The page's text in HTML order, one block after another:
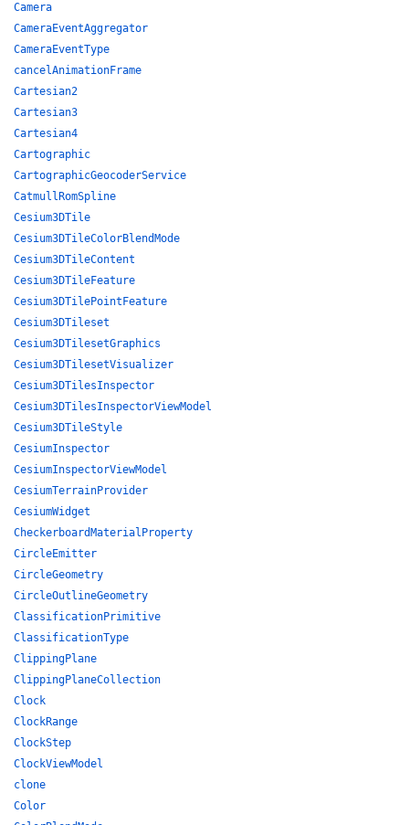
Camera
CameraEventAggregator
CameraEventType
cancelAnimationFrame
Cartesian2
Cartesian3
Cartesian4
Cartographic
CartographicGeocoderService
CatmullRomSpline
Cesium3DTile
Cesium3DTileColorBlendMode
Cesium3DTileContent
Cesium3DTileFeature
Cesium3DTilePointFeature
Cesium3DTileset
Cesium3DTilesetGraphics
Cesium3DTilesetVisualizer
Cesium3DTilesInspector
Cesium3DTilesInspectorViewModel
Cesium3DTileStyle
CesiumInspector
CesiumInspectorViewModel
CesiumTerrainProvider
CesiumWidget
CheckerboardMaterialProperty
CircleEmitter
CircleGeometry
CircleOutlineGeometry
ClassificationPrimitive
ClassificationType
ClippingPlane
ClippingPlaneCollection
Clock
ClockRange
ClockStep
ClockViewModel
clone
Color